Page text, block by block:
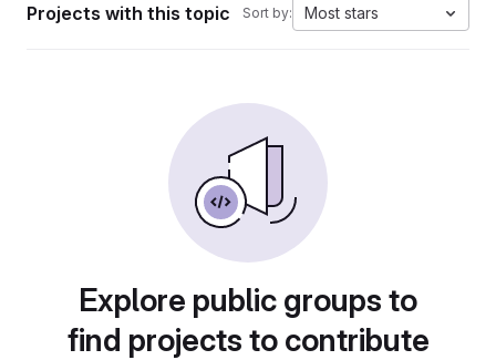
Projects with this topic Sort by: Most stars
Explore public groups to
find projects to contribute